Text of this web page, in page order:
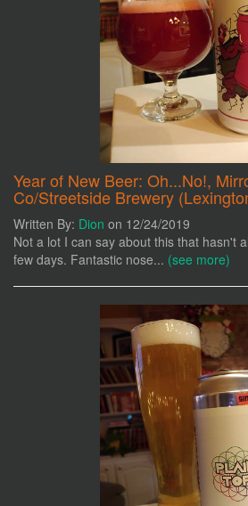
Year of New Beer: Oh...No!,
Co/Streetside Brewery
Written By: Dion on 12/24/2019
Not a lot I can say about this that hasn't
few days. Fantastic nose... (see more)